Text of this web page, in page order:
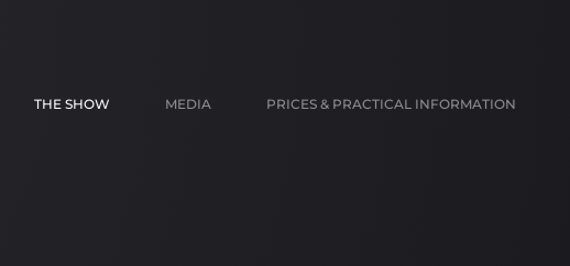
THE SHOW MEDIA PRICES & PRACTICAL INFORMATION